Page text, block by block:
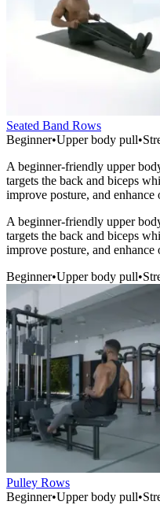
Seated Band Rows
Beginner•Upper body pull•
A beginner-friendly upper
targets the back and biceps
improve posture, and
A beginner-friendly upper
targets the back and biceps
improve posture, and
Beginner•Upper body pull•
Pulley Rows
Beginner•Upper body pull•